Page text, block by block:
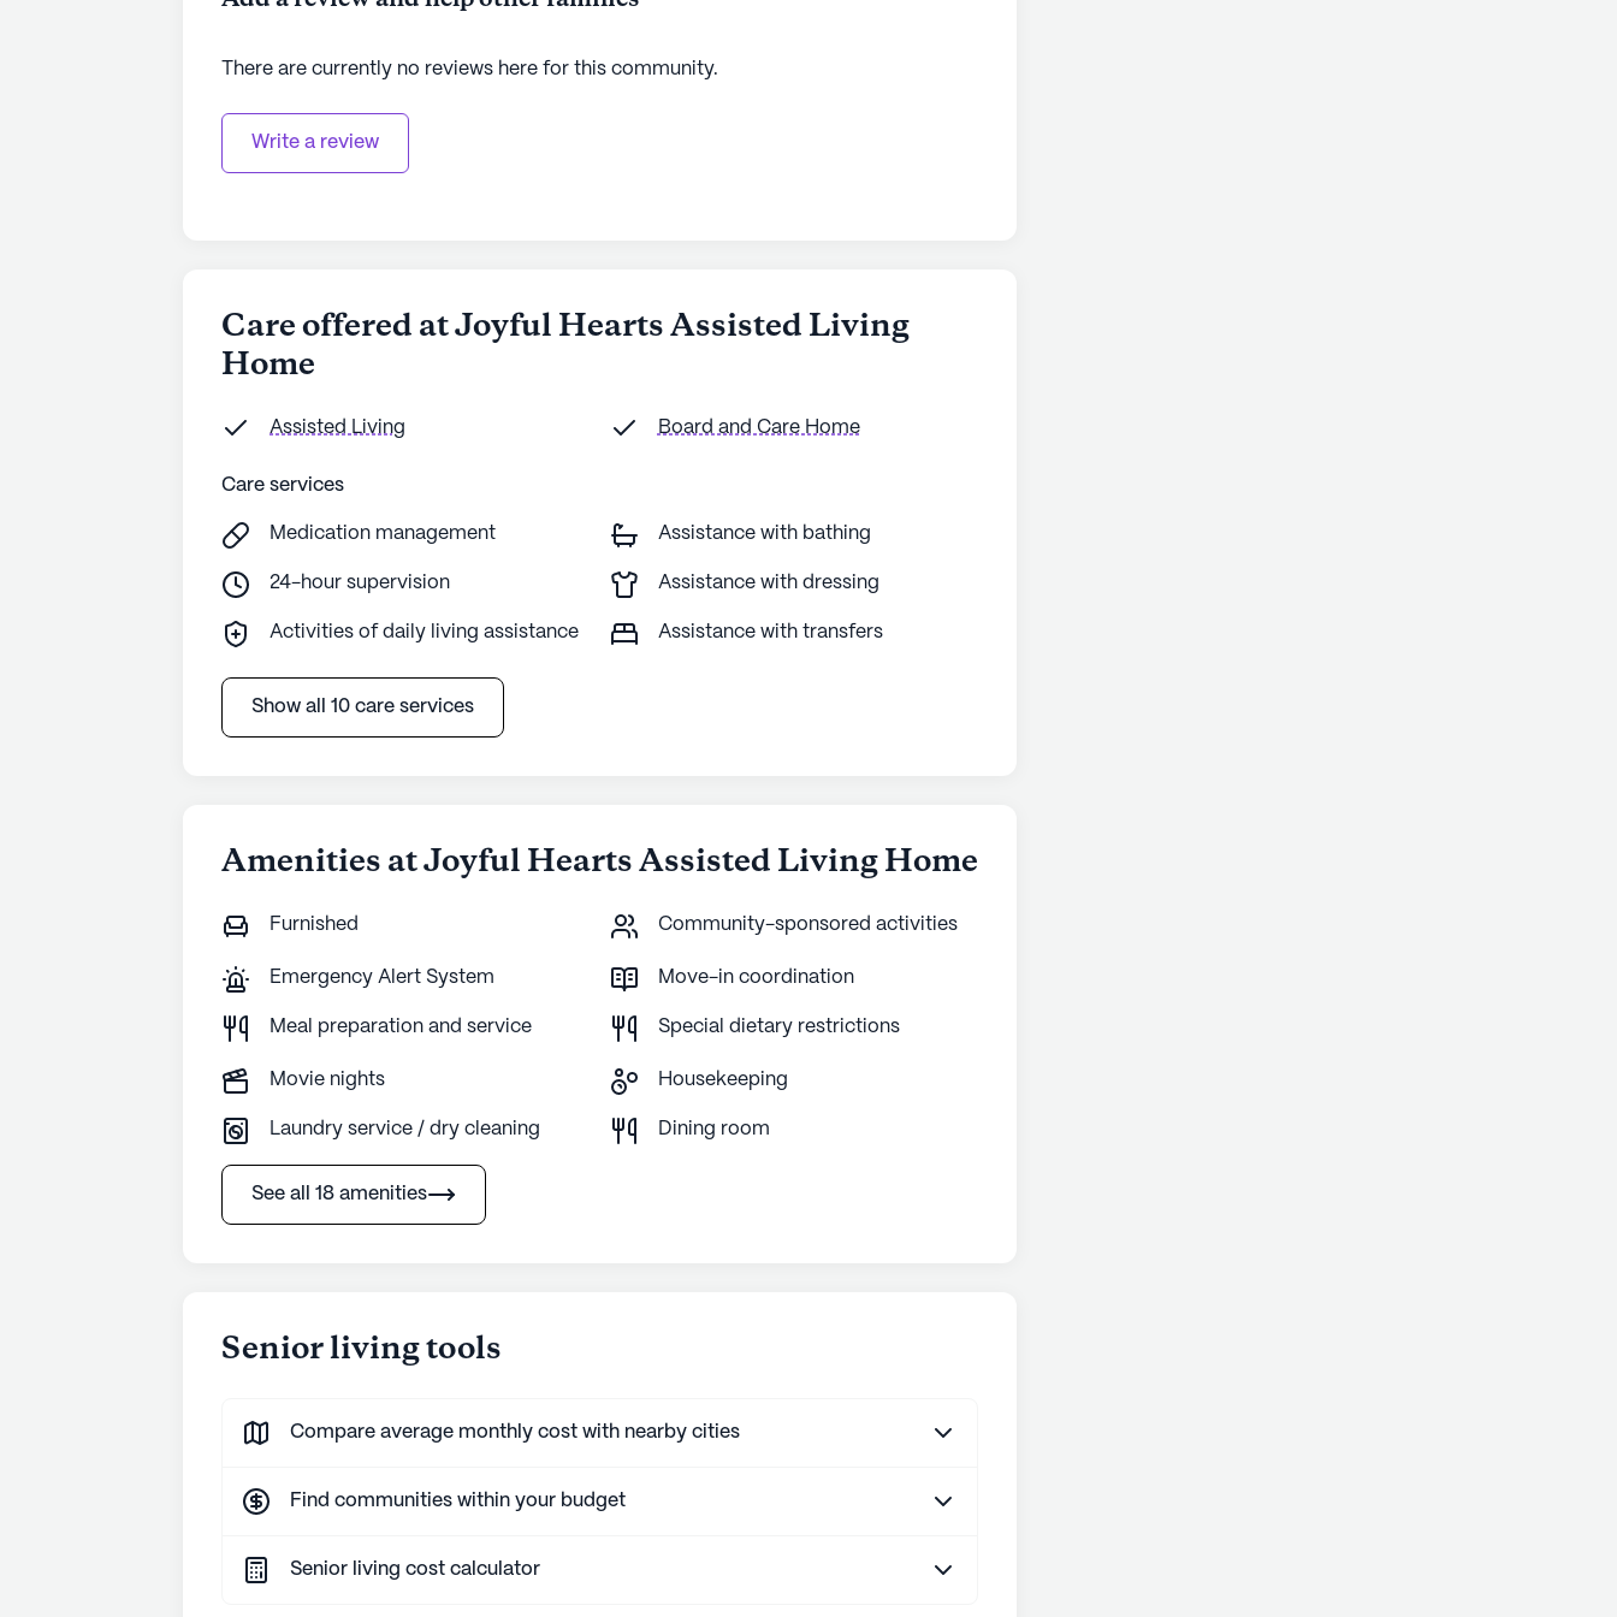
There are currently no reviews here for this community.
Write a review
Care offered at Joyful Hearts Assisted Living
Home
Assisted Living Board and Care Home
Care services
Medication management Assistance with bathing
24-hour supervision Assistance with dressing
Activities of daily living assistance Assistance with transfers
Show all 10 care services
Amenities at Joyful Hearts Assisted Living Home
Furnished Community-sponsored activities
Emergency Alert System Move-in coordination
Meal preparation and service Special dietary restrictions
Movie nights Housekeeping
Laundry service / dry cleaning Dining room
See all 18 amenities
Senior living tools
Compare average monthly cost with nearby cities
Find communities within your budget
Senior living cost calculator